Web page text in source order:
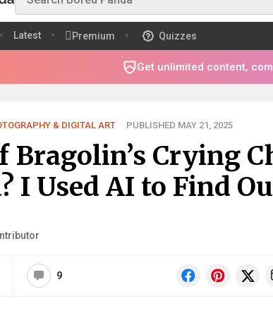
Latest Premium Quizzes
Get unlimited content,
& DIGITAL ART PUBLISHED MAY 21, 2025
Bragolin’s Crying
I Used AI to Find
9